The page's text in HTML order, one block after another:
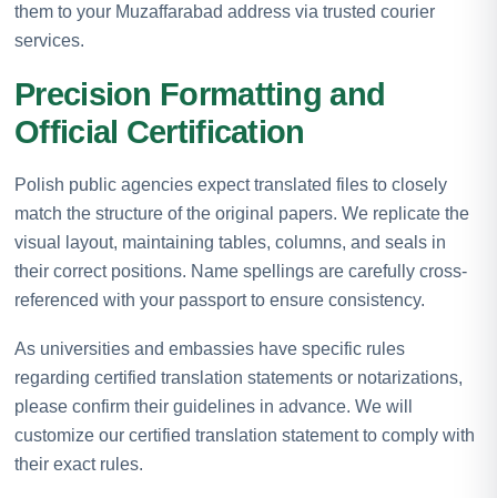
them to your Muzaffarabad address via trusted courier
services.
Precision Formatting and
Official Certification
Polish public agencies expect translated files to closely
match the structure of the original papers. We replicate the
visual layout, maintaining tables, columns, and seals in
their correct positions. Name spellings are carefully cross-
referenced with your passport to ensure consistency.
As universities and embassies have specific rules
regarding certified translation statements or notarizations,
please confirm their guidelines in advance. We will
customize our certified translation statement to comply with
their exact rules.